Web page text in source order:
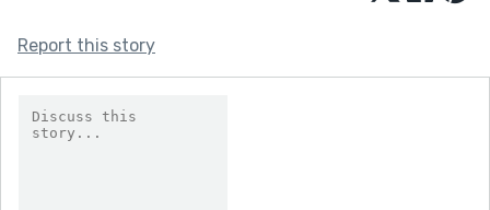
Report this story